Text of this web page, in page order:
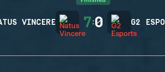
VINCERE 7:0 G2